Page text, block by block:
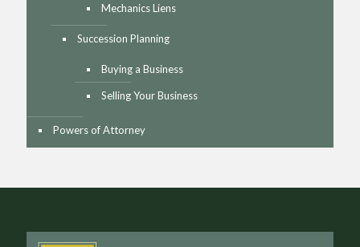
Mechanics Liens
Succession Planning
Buying a Business
Selling Your Business
Powers of Attorney